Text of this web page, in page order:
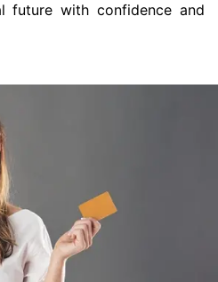
future with confidence and